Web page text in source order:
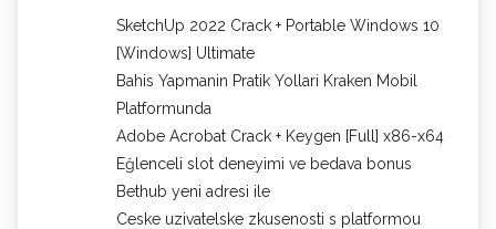
SketchUp 2022 Crack + Portable Windows 10
[Windows] Ultimate
Bahis Yapmanin Pratik Yollari Kraken Mobil
Platformunda
Adobe Acrobat Crack + Keygen [Full] x86-x64
Eğlenceli slot deneyimi ve bedava bonus
Bethub yeni adresi ile
Ceske uzivatelske zkusenosti s platformou